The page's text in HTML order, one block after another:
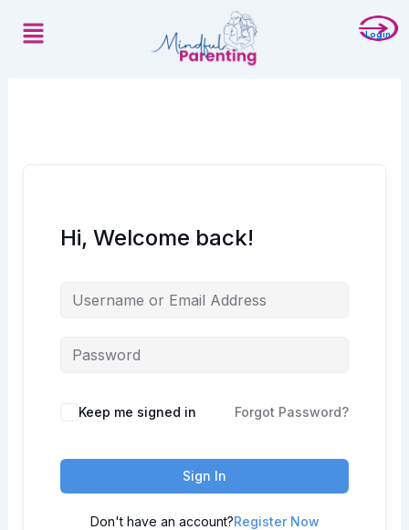
Menu Login
Hi, Welcome back!
Keep me signed in Forgot Password?
Sign In
Don't have an account?Register Now